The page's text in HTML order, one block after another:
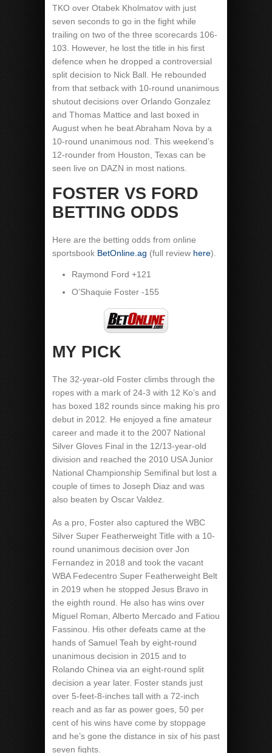
TKO over Otabek Kholmatov with just
seven seconds to go in the fight while
trailing on two of the three scorecards 106-
103. However, he lost the title in his first
defence when he dropped a controversial
split decision to Nick Ball. He rebounded
from that setback with 10-round unanimous
shutout decisions over Orlando Gonzalez
and Thomas Mattice and last boxed in
August when he beat Abraham Nova by a
10-round unanimous nod. This weekend’s
12-rounder from Houston, Texas can be
seen live on DAZN in most nations.
FOSTER VS FORD
BETTING ODDS
Here are the betting odds from online
sportsbook BetOnline.ag (full review here).
Raymond Ford +121
O’Shaquie Foster -155
MY PICK
The 32-year-old Foster climbs through the
ropes with a mark of 24-3 with 12 Ko’s and
has boxed 182 rounds since making his pro
debut in 2012. He enjoyed a fine amateur
career and made it to the 2007 National
Silver Gloves Final in the 12/13-year-old
division and reached the 2010 USA Junior
National Championship Semifinal but lost a
couple of times to Joseph Diaz and was
also beaten by Oscar Valdez.
As a pro, Foster also captured the WBC
Silver Super Featherweight Title with a 10-
round unanimous decision over Jon
Fernandez in 2018 and took the vacant
WBA Fedecentro Super Featherweight Belt
in 2019 when he stopped Jesus Bravo in
the eighth round. He also has wins over
Miguel Roman, Alberto Mercado and Fatiou
Fassinou. His other defeats came at the
hands of Samuel Teah by eight-round
unanimous decision in 2015 and to
Rolando Chinea via an eight-round split
decision a year later. Foster stands just
over 5-feet-8-inches tall with a 72-inch
reach and as far as power goes, 50 per
cent of his wins have come by stoppage
and he’s gone the distance in six of his past
seven fights.